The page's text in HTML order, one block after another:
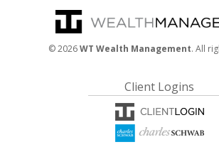
©2026WT Wealth Management. All
Client Logins